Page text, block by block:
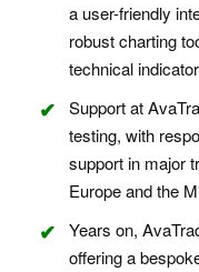
a user-friendly
robust charting
technical
Support at
testing, with
support in major
Europe and the
Years on,
offering a